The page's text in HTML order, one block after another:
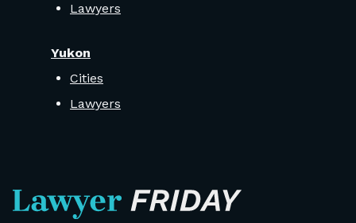
Lawyers
Yukon
Cities
Lawyers